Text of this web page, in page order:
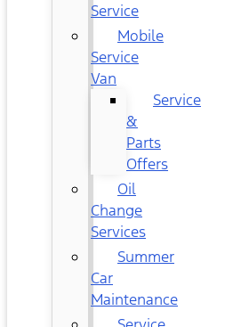
Service
Mobile
Service
Van
Service
&
Parts
Offers
Oil
Change
Services
Summer
Car
Maintenance